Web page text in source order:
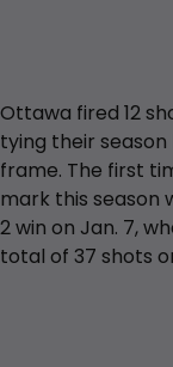
Ottawa fired 12
tying their
frame. The first
mark this season
2 win on Jan. 7,
total of 37 shots